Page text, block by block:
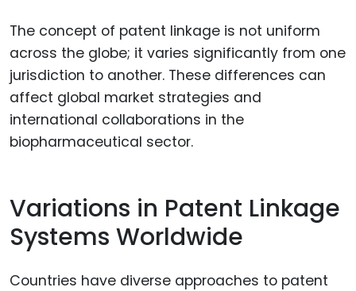
The concept of patent linkage is not uniform
across the globe; it varies significantly from one
jurisdiction to another. These differences can
affect global market strategies and
international collaborations in the
biopharmaceutical sector.
Variations in Patent Linkage
Systems Worldwide
Countries have diverse approaches to patent